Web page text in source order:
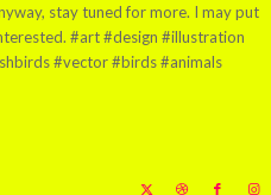
stay tuned for more. I may put
#art #design #illustration
#vector #birds #animals